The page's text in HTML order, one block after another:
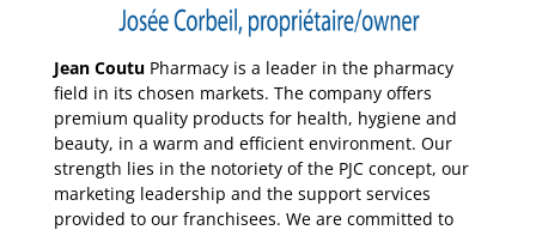
Jean CoutuPharmacy is a leader in the pharmacy
field in its chosen markets. The company offers
premium quality products for health, hygiene and
beauty, in a warm and efficient environment. Our
strength lies in the notoriety of the PJC concept, our
marketing leadership and the support services
provided to our franchisees. We are committed to